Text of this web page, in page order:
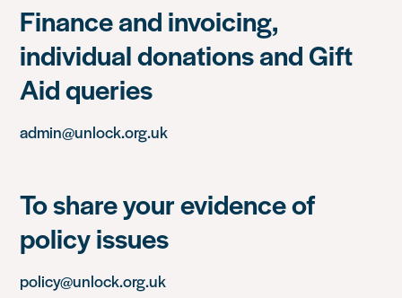
Finance and invoicing,
individual donations and Gift
Aid queries
admin@unlock.org.uk
To share your evidence of
policy issues
policy@unlock.org.uk